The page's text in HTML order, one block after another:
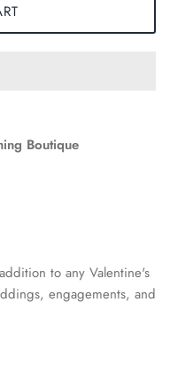
Boutique
to any Valentine's
engagements, and